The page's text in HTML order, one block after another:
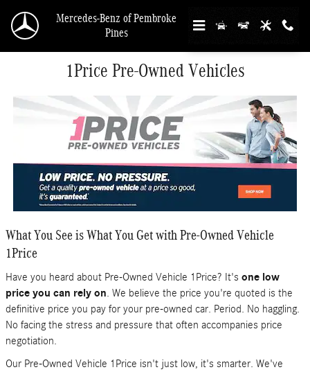
Mercedes-Benz of Pembroke
Pines
1Price Pre-Owned Vehicles
What You See is What You Get with Pre-Owned Vehicle
1Price
Have you heard about Pre-Owned Vehicle 1Price? It's one low
price you can rely on . We believe the price you're quoted is the
definitive price you pay for your pre-owned car. Period. No haggling.
No facing the stress and pressure that often accompanies price
negotiation.
Our Pre-Owned Vehicle 1Price isn't just low, it's smarter. We've